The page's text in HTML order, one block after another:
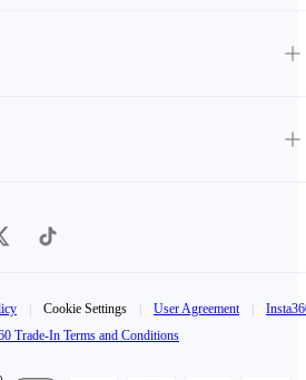
Cookie Settings User Agreement
Trade-In Terms and Conditions